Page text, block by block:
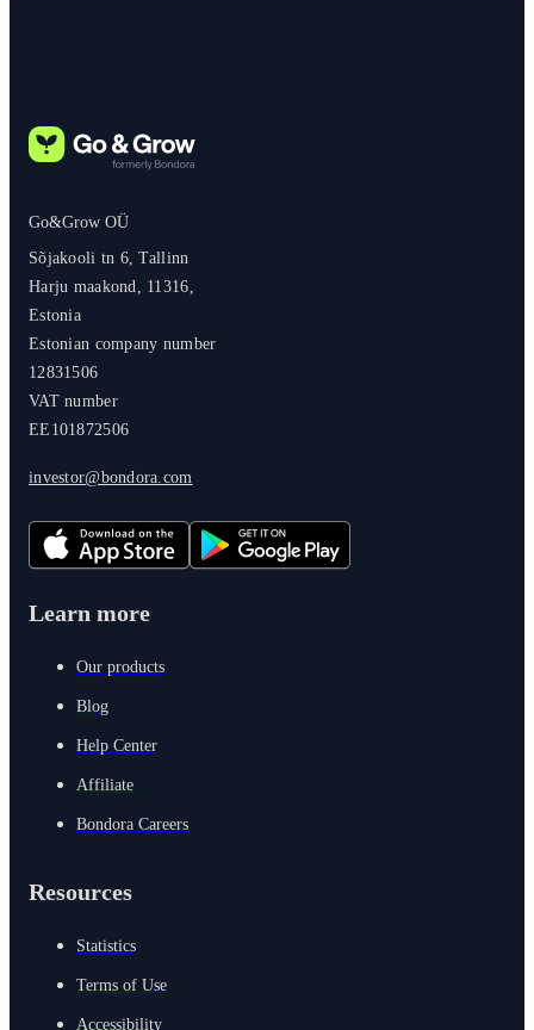
Go&Grow OÜ
Sõjakooli tn 6, Tallinn
Harju maakond, 11316,
Estonia
Estonian company number
12831506
VAT number
EE101872506
investor@bondora.com
Learn more
Our products
Blog
Help Center
Affiliate
Bondora Careers
Resources
Statistics
Terms of Use
Accessibility